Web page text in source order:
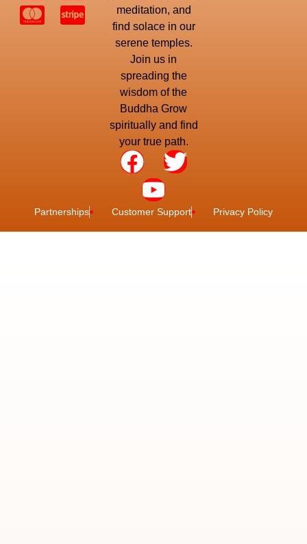
meditation, and
find solace in our
serene temples.
Join us in
spreading the
wisdom of the
Buddha Grow
spiritually and find
your true path.
Partnerships Customer Support Privacy Policy